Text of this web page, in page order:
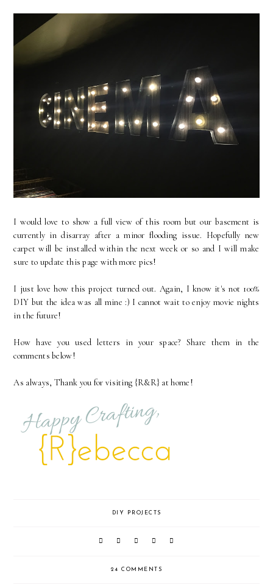
I would love to show a full view of this room but our basement is
currently in disarray after a minor flooding issue. Hopefully new
carpet will be installed within the next week or so and I will make
sure to update this page with more pics!
I just love how this project turned out. Again, I know it's not 100%
DIY but the idea was all mine :) I cannot wait to enjoy movie nights
in the future!
How have you used letters in your space? Share them in the
comments below!
As always, Thank you for visiting {R&R} at home!
DIY PROJECTS
24 COMMENTS